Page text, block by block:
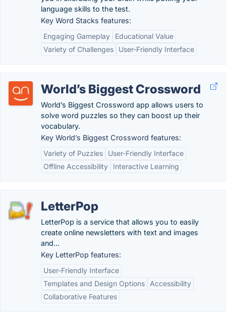
language skills to the test.
Key Word Stacks features:
Engaging Gameplay
Educational Value
Variety of Challenges
User-Friendly Interface
World’s Biggest Crossword
World’s Biggest Crossword app allows users to
solve word puzzles so they can boost up their
vocabulary.
Key World’s Biggest Crossword features:
Variety of Puzzles
User-Friendly Interface
Offline Accessibility
Interactive Learning
LetterPop
LetterPop is a service that allows you to easily
create online newsletters with text and images
and...
Key LetterPop features:
User-Friendly Interface
Templates and Design Options
Accessibility
Collaborative Features